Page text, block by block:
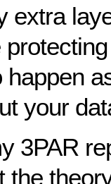
extra
your
3PAR
the